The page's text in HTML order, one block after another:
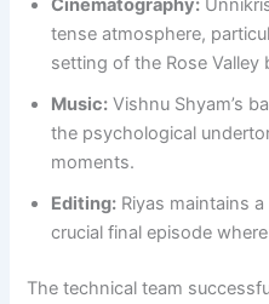
Cinematography:
tense atmosphere,
setting of the Rose Valley
Music: Vishnu Shyam’s
the psychological
moments.
Editing: Riyas maintains
crucial final episode
The technical team